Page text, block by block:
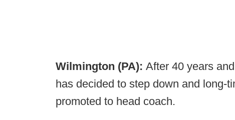
Wilmington (PA): After 40 years
has decided to step down and long-
promoted to head coach.